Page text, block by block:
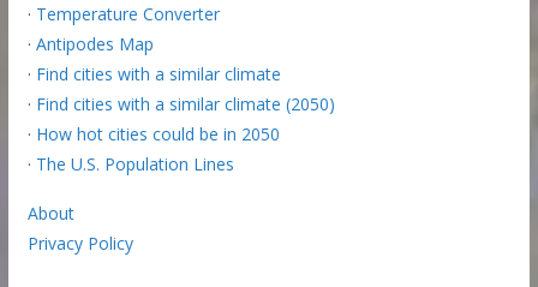
· Temperature Converter
· Antipodes Map
· Find cities with a similar climate
· Find cities with a similar climate (2050)
· How hot cities could be in 2050
· The U.S. Population Lines
About
Privacy Policy